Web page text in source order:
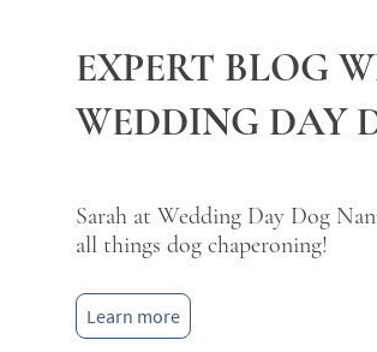
EXPERT BLOG
WEDDING DAY
Sarah at Wedding Day Dog
all things dog chaperoning!
Learn more